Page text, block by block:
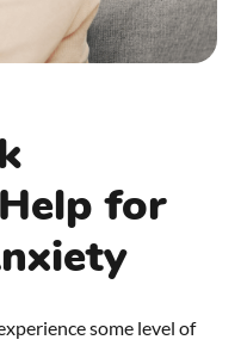
for
some level of